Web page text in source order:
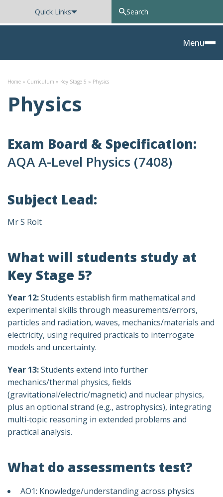
Quick Links
Menu
Home » Curriculum » Key Stage 5 » Physics
Physics
Exam Board & Specification:
AQA A-Level Physics (7408)
Subject Lead:
Mr S Rolt
What will students study at
Key Stage 5?
Year 12:Students establish firm mathematical and
experimental skills through measurements/errors,
particles and radiation, waves, mechanics/materials and
electricity, using required practicals to interrogate
models and uncertainty.
Year 13:Students extend into further
mechanics/thermal physics, fields
(gravitational/electric/magnetic) and nuclear physics,
plus an optional strand (e.g., astrophysics), integrating
multi‑topic reasoning in extended problems and
practical analysis.
What do assessments test?
AO1: Knowledge/understanding across physics